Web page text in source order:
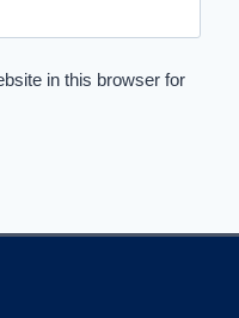
in this browser for